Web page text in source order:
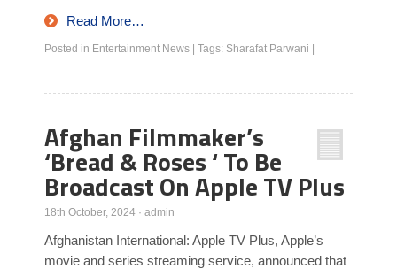
Read More…
Posted in Entertainment News Tags: Sharafat Parwani
Afghan Filmmaker’s
‘Bread & Roses ‘ To Be
Broadcast On Apple TV Plus
18th October, 2024 · admin
Afghanistan International: Apple TV Plus, Apple’s
movie and series streaming service, announced that